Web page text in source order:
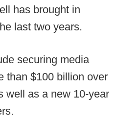
has brought in
last two years.
securing media
than $100 billion over
well as a new 10-year